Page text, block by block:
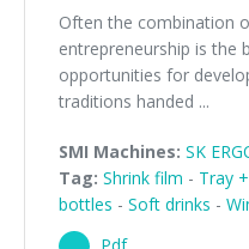
Often the combination
entrepreneurship is the
opportunities for
traditions handed ...
SMI Machines: SK
Tag: Shrink film - Tray
bottles - Soft drinks -